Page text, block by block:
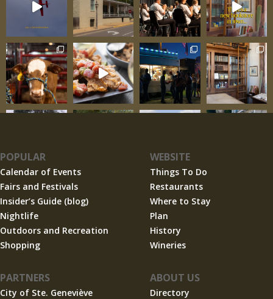
POPULAR
Calendar of Events
Fairs and Festivals
Insider’s Guide (blog)
Nightlife
Outdoors and Recreation
Shopping
WEBSITE
Things To Do
Restaurants
Where to Stay
Plan
History
Wineries
PARTNERS
City of Ste. Geneviève
ABOUT US
Directory